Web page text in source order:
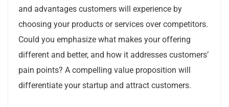
and advantages customers will experience by
choosing your products or services over competitors.
Could you emphasize what makes your offering
different and better, and how it addresses customers’
pain points? A compelling value proposition will
differentiate your startup and attract customers.